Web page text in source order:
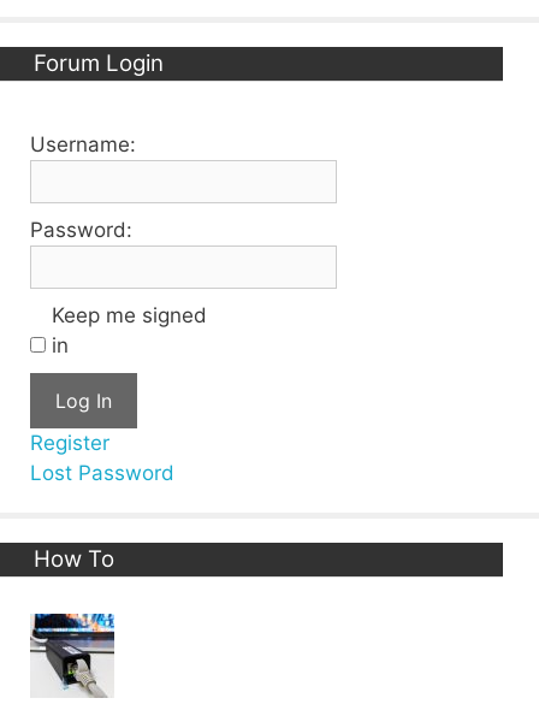
Forum Login
Username:
Password:
Keep me signed
in
Log In
Register
Lost Password
How To